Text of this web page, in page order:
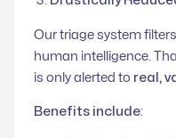
Our triage system
human intelligence.
is only alerted to real,
Benefits include: